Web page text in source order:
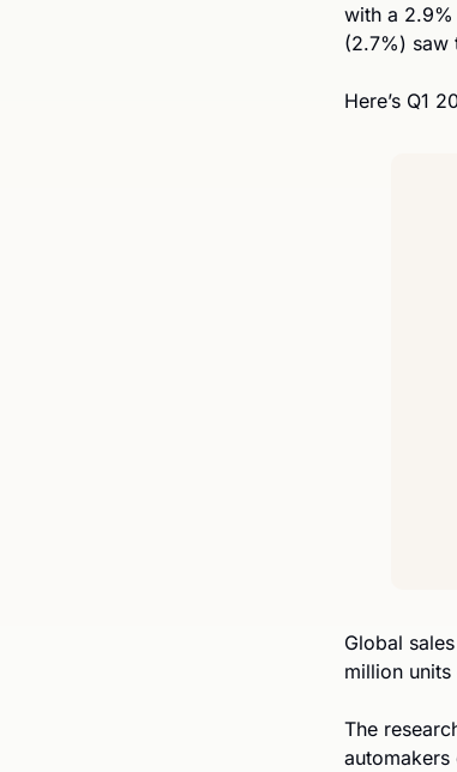
with a 2.9%
(2.7%) saw
Here’s Q1
Global
million
The
automakers